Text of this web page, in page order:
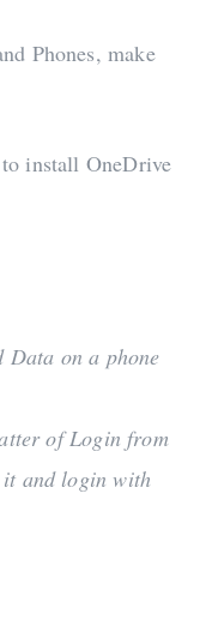
Phones, make
install OneDrive
Data on a phone
of Login from
it and login with